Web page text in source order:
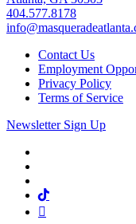
404.577.8178
Contact Us
Employment
Privacy Policy
Terms of Service
Newsletter Sign Up
Tiktok